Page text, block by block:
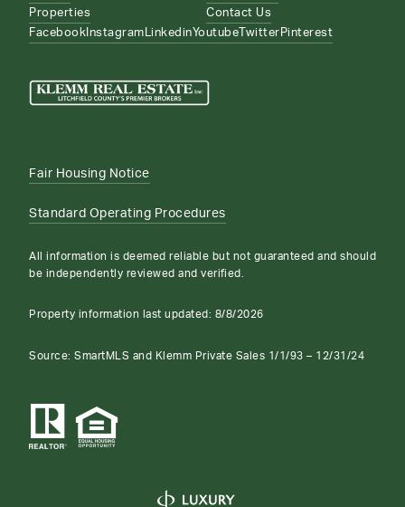
Properties
Contact Us
Facebook Instagram LinkedinYoutube Twitter Pinterest
Fair Housing Notice
Standard Operating Procedures
All information is deemed reliable but not guaranteed and should
be independently reviewed and verified.
Property information last updated: 8/8/2026
Source: SmartMLS and Klemm Private Sales 1/1/93 – 12/31/24